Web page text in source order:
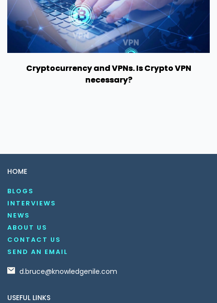
Cryptocurrency and VPNs. Is Crypto VPN
necessary?
HOME
BLOGS
INTERVIEWS
NEWS
ABOUT US
CONTACT US
SEND AN EMAIL
d.bruce@knowledgenile.com
USEFUL LINKS